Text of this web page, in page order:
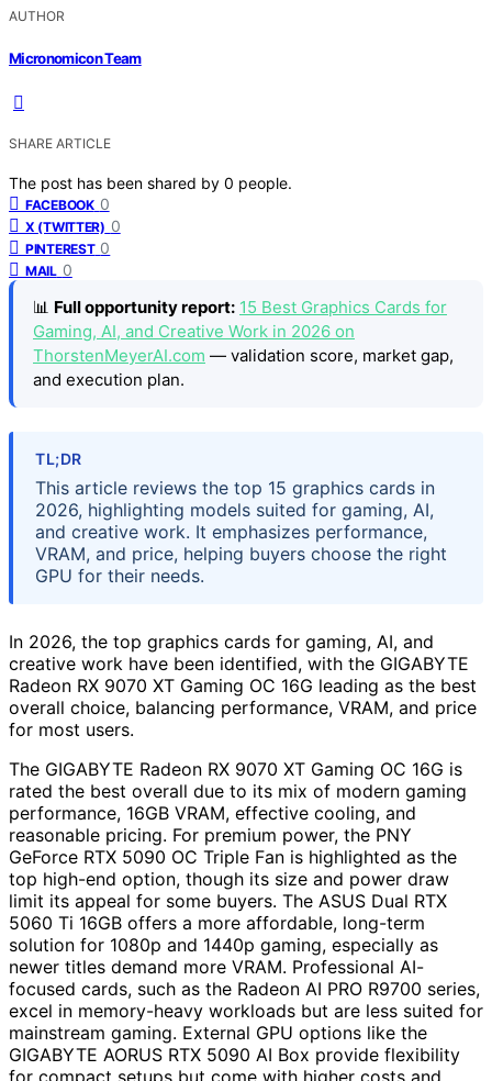
AUTHOR
Micronomicon Team
SHARE ARTICLE
The post has been shared by 0 people.
FACEBOOK 0
X (TWITTER) 0
PINTEREST 0
MAIL 0
📊 Full opportunity report: 15 Best Graphics Cards for
Gaming, AI, and Creative Work in 2026 on
ThorstenMeyerAI.com — validation score, market gap,
and execution plan.
TL;DR
This article reviews the top 15 graphics cards in
2026, highlighting models suited for gaming, AI,
and creative work. It emphasizes performance,
VRAM, and price, helping buyers choose the right
GPU for their needs.
In 2026, the top graphics cards for gaming, AI, and
creative work have been identified, with the GIGABYTE
Radeon RX 9070 XT Gaming OC 16G leading as the best
overall choice, balancing performance, VRAM, and price
for most users.
The GIGABYTE Radeon RX 9070 XT Gaming OC 16G is
rated the best overall due to its mix of modern gaming
performance, 16GB VRAM, effective cooling, and
reasonable pricing. For premium power, the PNY
GeForce RTX 5090 OC Triple Fan is highlighted as the
top high-end option, though its size and power draw
limit its appeal for some buyers. The ASUS Dual RTX
5060 Ti 16GB offers a more affordable, long-term
solution for 1080p and 1440p gaming, especially as
newer titles demand more VRAM. Professional AI-
focused cards, such as the Radeon AI PRO R9700 series,
excel in memory-heavy workloads but are less suited for
mainstream gaming. External GPU options like the
GIGABYTE AORUS RTX 5090 AI Box provide flexibility